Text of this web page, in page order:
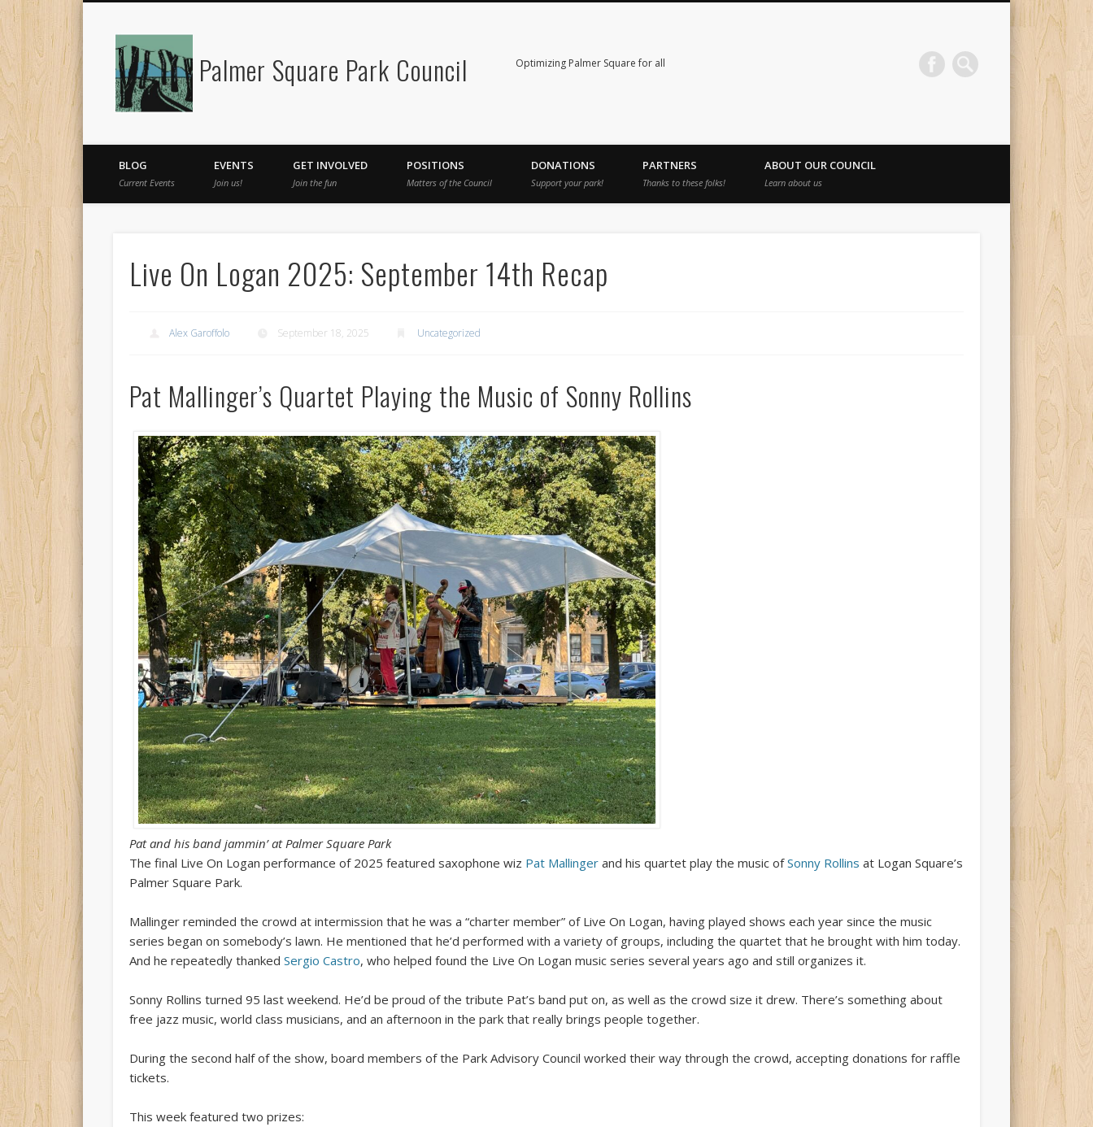
Palmer Square Park Council Optimizing Palmer Square for all
Facebook
BLOG
Current Events
EVENTS
Join us!
GET INVOLVED
Join the fun
POSITIONS
Matters of the Council
DONATIONS
Support your park!
PARTNERS
Thanks to these folks!
ABOUT OUR COUNCIL
Learn about us
Live On Logan 2025: September 14th Recap
Alex Garoffolo September 18, 2025 Uncategorized
Pat Mallinger’s Quartet Playing the Music of Sonny Rollins
Pat and his band jammin’ at Palmer Square Park
The final Live On Logan performance of 2025 featured saxophone wiz Pat Mallingerand his quartet play the music ofSonny Rollins at Logan Square’s
Palmer Square Park.
Mallinger reminded the crowd at intermission that he was a “charter member” of Live On Logan, having played shows each year since the music
series began on somebody’s lawn. He mentioned that he’d performed with a variety of groups, including the quartet that he brought with him today.
And he repeatedly thanked Sergio Castro, who helped found the Live On Logan music series several years ago and still organizes it.
Sonny Rollins turned 95 last weekend. He’d be proud of the tribute Pat’s band put on, as well as the crowd size it drew. There’s something about
free jazz music, world class musicians, and an afternoon in the park that really brings people together.
During the second half of the show, board members of the Park Advisory Council worked their way through the crowd, accepting donations for raffle
tickets.
This week featured two prizes: